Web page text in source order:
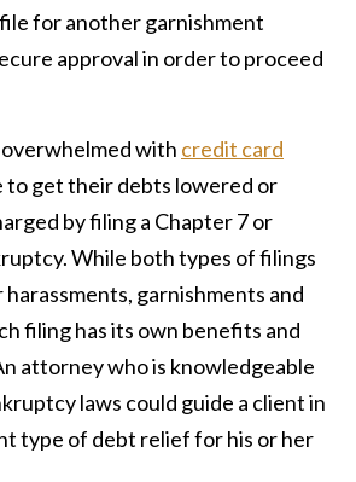
for another garnishment
approval in order to proceed
with credit card
to get their debts lowered or
by filing a Chapter 7 or
While both types of filings
garnishments and
filing has its own benefits and
attorney who is knowledgeable
laws could guide a client in
type of debt relief for his or her